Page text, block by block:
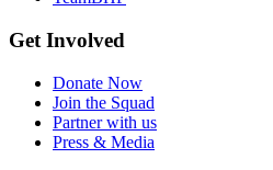
Get Involved
Donate Now
Join the Squad
Partner with us
Press & Media